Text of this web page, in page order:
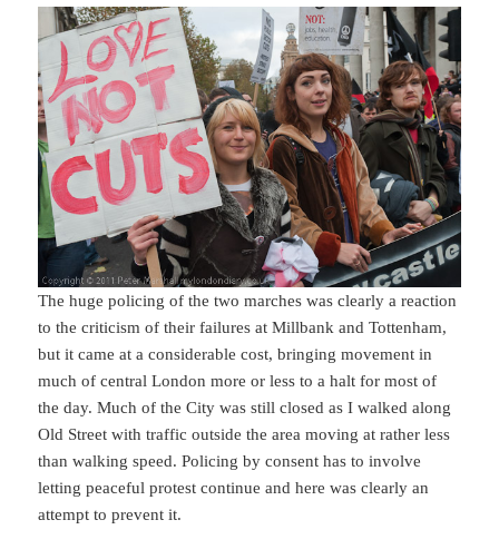
The huge policing of the two marches was clearly a reaction
to the criticism of their failures at Millbank and Tottenham,
but it came at a considerable cost, bringing movement in
much of central London more or less to a halt for most of
the day. Much of the City was still closed as I walked along
Old Street with traffic outside the area moving at rather less
than walking speed. Policing by consent has to involve
letting peaceful protest continue and here was clearly an
attempt to prevent it.